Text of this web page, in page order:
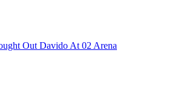
Out Davido At 02 Arena